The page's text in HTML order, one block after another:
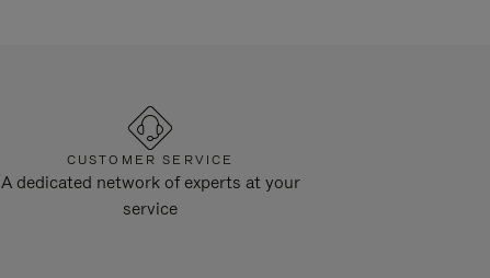
CUSTOMER SERVICE
A dedicated network of experts at your
service